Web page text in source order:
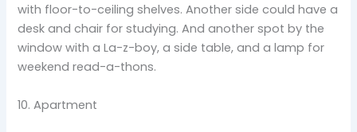
with floor-to-ceiling shelves. Another side could have a
desk and chair for studying. And another spot by the
window with a La-z-boy, a side table, and a lamp for
weekend read-a-thons.
10. Apartment